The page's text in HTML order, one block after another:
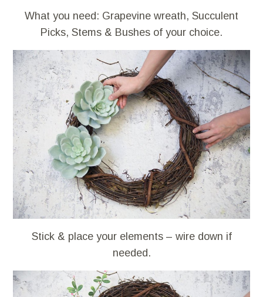
What you need: Grapevine wreath, Succulent
Picks, Stems & Bushes of your choice.
Stick & place your elements – wire down if
needed.